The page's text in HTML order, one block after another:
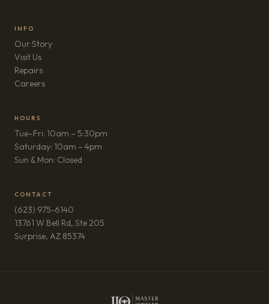
INFO
Our Story
Visit Us
Repairs
Careers(opens in new tab)
HOURS
Tue–Fri: 10am – 5:30pm
Saturday: 10am – 4pm
Sun & Mon: Closed
CONTACT
(623) 975-6140
13761 W Bell Rd, Ste 205
Surprise, AZ 85374(opens in new tab)